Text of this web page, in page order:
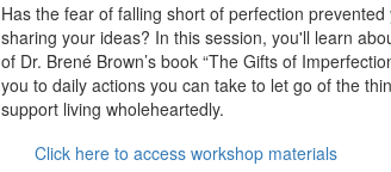
Has the fear of falling short of perfection
sharing your ideas? In this session, you'll learn
of Dr. Brené Brown’s book “The Gifts of
you to daily actions you can take to let go of the
support living wholeheartedly.
Click here to access workshop materials